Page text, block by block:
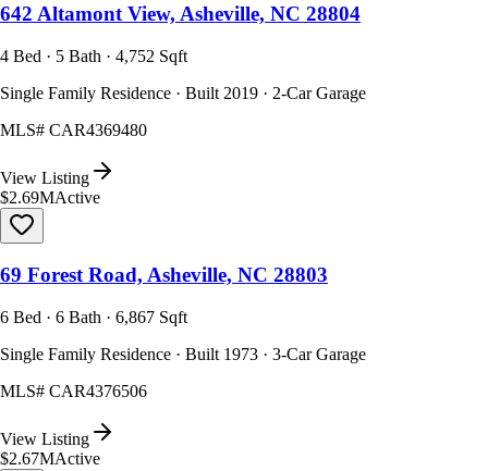
642 Altamont View, Asheville, NC 28804
4 Bed · 5 Bath · 4,752 Sqft
Single Family Residence · Built 2019 · 2-Car Garage
MLS# CAR4369480
View Listing
$2.69MActive
69 Forest Road, Asheville, NC 28803
6 Bed · 6 Bath · 6,867 Sqft
Single Family Residence · Built 1973 · 3-Car Garage
MLS# CAR4376506
View Listing
$2.67MActive